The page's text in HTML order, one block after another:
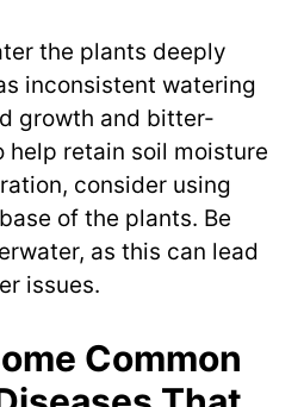
the plants deeply
inconsistent watering
growth and bitter-
help retain soil moisture
consider using
of the plants. Be
as this can lead
issues.
Common